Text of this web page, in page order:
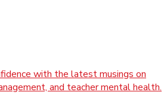
with the latest musings on
and teacher mental health.